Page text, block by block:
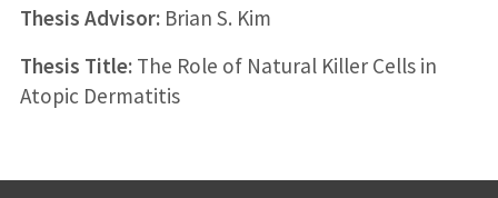
Thesis Advisor:Brian S. Kim
Thesis Title:The Role of Natural Killer Cells in
Atopic Dermatitis